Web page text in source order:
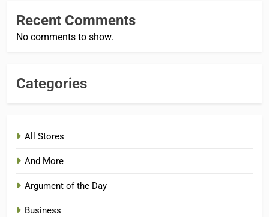
Recent Comments
No comments to show.
Categories
All Stores
And More
Argument of the Day
Business